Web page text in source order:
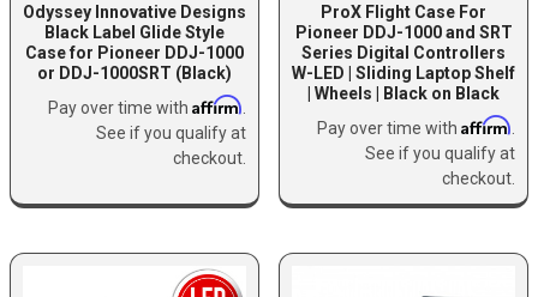
Odyssey Innovative Designs
Black Label Glide Style
Case for Pioneer DDJ-1000
or DDJ-1000SRT (Black)
Pay over time with Affirm
See if you qualify at
checkout.
ProX Flight Case For
Pioneer DDJ-1000 and SRT
Series Digital Controllers
W-LED | Sliding Laptop Shelf
| Wheels | Black on Black
Pay over time with Affirm
See if you qualify at
checkout.